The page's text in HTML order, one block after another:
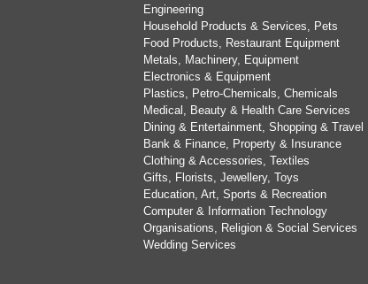
Engineering
Household Products & Services, Pets
Food Products, Restaurant Equipment
Metals, Machinery, Equipment
Electronics & Equipment
Plastics, Petro-Chemicals, Chemicals
Medical, Beauty & Health Care Services
Dining & Entertainment, Shopping & Travel
Bank & Finance, Property & Insurance
Clothing & Accessories, Textiles
Gifts, Florists, Jewellery, Toys
Education, Art, Sports & Recreation
Computer & Information Technology
Organisations, Religion & Social Services
Wedding Services